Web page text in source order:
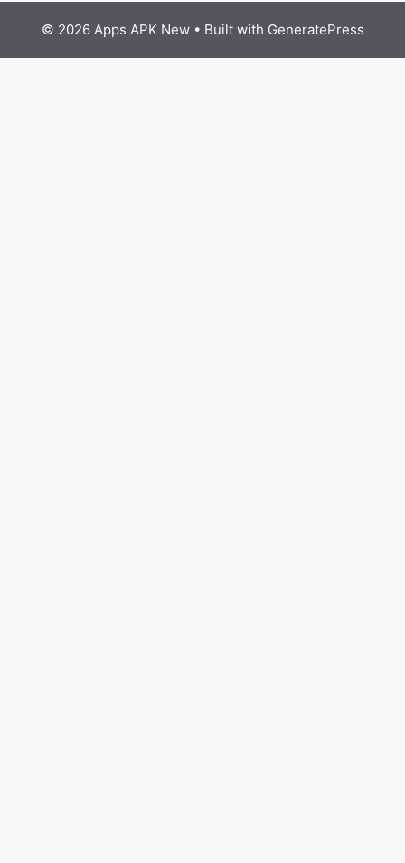
© 2026 Apps APK New• Built with GeneratePress